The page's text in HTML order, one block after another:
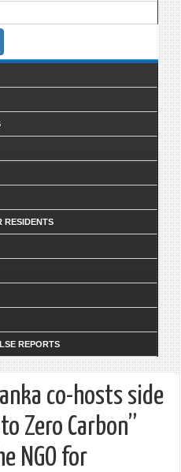
RESIDENTS
REPORTS
co-hosts side
Zero Carbon”
NGO for